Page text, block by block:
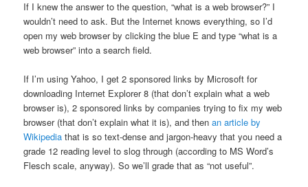
If I knew the answer to the question, “what is a web browser?” I
wouldn’t need to ask. But the Internet knows everything, so I’d
open my web browser by clicking the blue E and type “what is a
web browser” into a search field.
If I’m using Yahoo, I get 2 sponsored links by Microsoft for
downloading Internet Explorer 8 (that don’t explain what a web
browser is), 2 sponsored links by companies trying to fix my web
browser (that don’t explain what it is), and thenan article by
Wikipedia that is so text-dense and jargon-heavy that you need a
grade 12 reading level to slog through (according to MS Word’s
Flesch scale, anyway). So we’ll grade that as “not useful”.